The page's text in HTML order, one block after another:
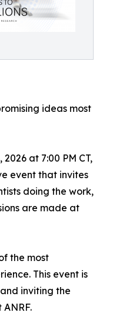
ideas most
at 7:00 PM CT,
event that invites
doing the work,
are made at
the most
This event is
inviting the